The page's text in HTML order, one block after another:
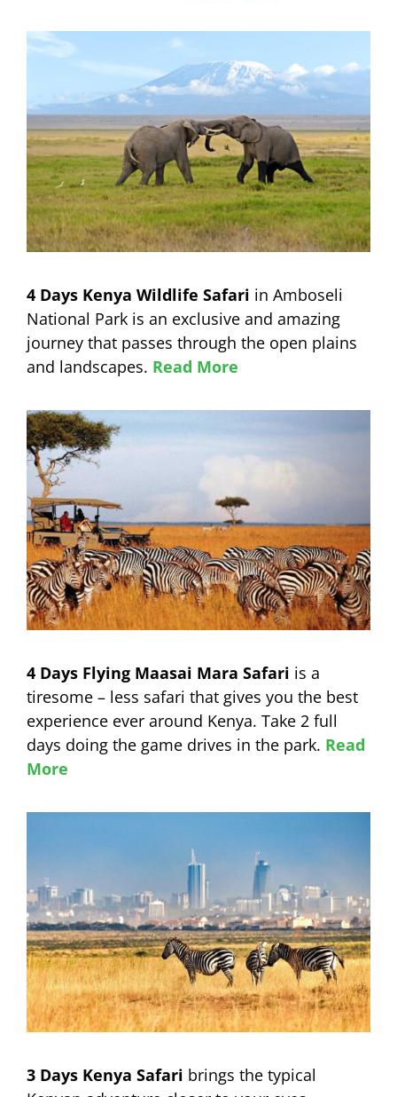
4 Days Kenya Wildlife Safari in Amboseli
National Park is an exclusive and amazing
journey that passes through the open plains
and landscapes. Read More
4 Days Flying Maasai Mara Safari is a
tiresome – less safari that gives you the best
experience ever around Kenya. Take 2 full
days doing the game drives in the park. Read
More
3 Days Kenya Safari brings the typical